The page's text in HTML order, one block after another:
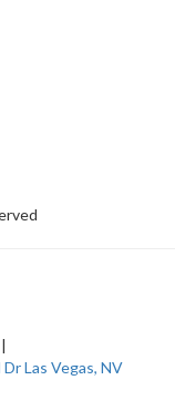
Las Vegas, NV